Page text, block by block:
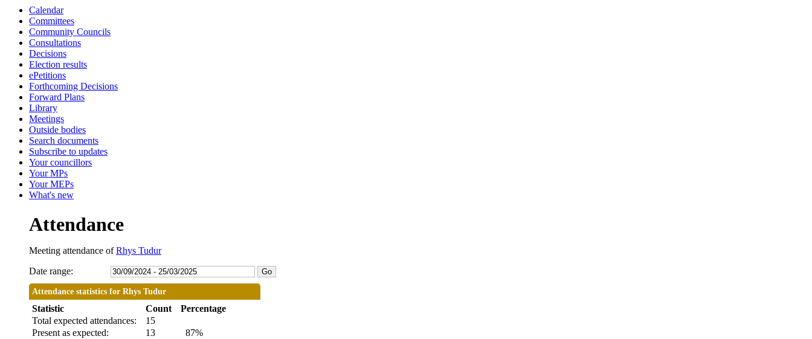
Calendar
Committees
Community Councils
Consultations
Decisions
Election results
ePetitions
Forthcoming Decisions
Forward Plans
Library
Meetings
Outside bodies
Search documents
Subscribe to updates
Your councillors
Your MPs
Your MEPs
What's new
Attendance
Meeting attendance ofRhys Tudur
Date range:
Attendance statistics for Rhys Tudur
Statistic Count
Percentage
Total expected attendances:
15
Present as expected:
13
87%